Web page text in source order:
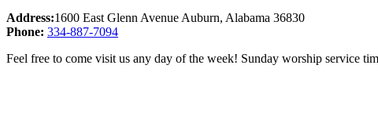
Address:1600 East Glenn Avenue Auburn, Alabama 36830
Phone: 334-887-7094
Feel free to come visit us any day of the week! Sunday worship service